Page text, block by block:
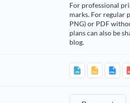
For professional
marks. For regular
PNG) or PDF
plans can also be
blog.